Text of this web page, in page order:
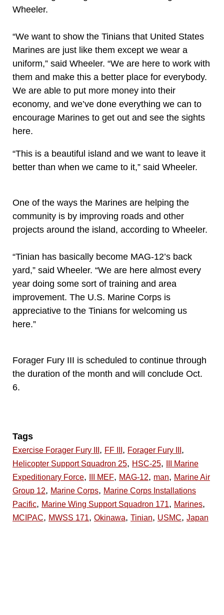
Wheeler.
“We want to show the Tinians that United States
Marines are just like them except we wear a
uniform,” said Wheeler. “We are here to work with
them and make this a better place for everybody.
We are able to put more money into their
economy, and we’ve done everything we can to
encourage Marines to get out and see the sights
here.
“This is a beautiful island and we want to leave it
better than when we came to it,” said Wheeler.
One of the ways the Marines are helping the
community is by improving roads and other
projects around the island, according to Wheeler.
“Tinian has basically become MAG-12’s back
yard,” said Wheeler. “We are here almost every
year doing some sort of training and area
improvement. The U.S. Marine Corps is
appreciative to the Tinians for welcoming us
here.”
Forager Fury III is scheduled to continue through
the duration of the month and will conclude Oct.
6.
Tags
Exercise Forager Fury III , FF III , Forager Fury III ,
Helicopter Support Squadron 25, HSC-25,
III Marine
Expeditionary Force, III MEF, MAG-12, man, Marine Air
Group 12, Marine Corps, Marine Corps Installations
Pacific, Marine Wing Support Squadron 171, Marines,
MCIPAC, MWSS 171, Okinawa, Tinian, USMC, Japan